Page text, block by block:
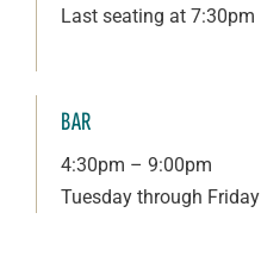
Last seating at 7:30pm
BAR
4:30pm – 9:00pm
Tuesday through Friday